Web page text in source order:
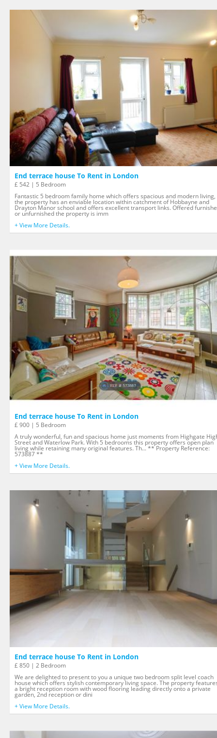
End terrace house To Rent in London
£ 542 | 5 Bedroom
Fantastic 5 bedroom family home which offers spacious and modern living,
the property has an enviable location within catchment of Hobbayne and
Drayton Manor school and offers excellent transport links. Offered
or unfurnished the property is imm
+ View More Details.
End terrace house To Rent in London
£ 900 | 5 Bedroom
A truly wonderful, fun and spacious home just moments from Highgate
Street and Waterlow Park. With 5 bedrooms this property offers open plan
living while retaining many original features. Th... ** Property Reference:
573887 **
+ View More Details.
End terrace house To Rent in London
£ 850 | 2 Bedroom
We are delighted to present to you a unique two bedroom split level coach
house which offers stylish contemporary living space. The property
a bright reception room with wood flooring leading directly onto a private
garden, 2nd reception or dini
+ View More Details.